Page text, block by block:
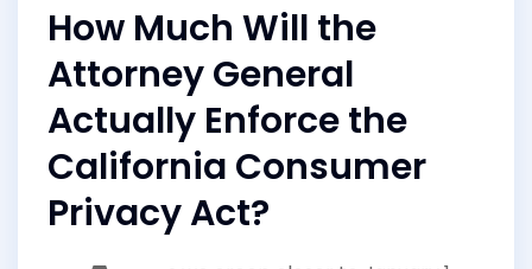
How Much Will the
Attorney General
Actually Enforce the
California Consumer
Privacy Act?